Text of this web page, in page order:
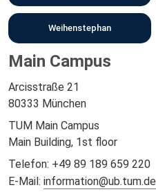
Weihenstephan
Main Campus
Arcisstraße 21
80333 München
TUM Main Campus
Main Building, 1st floor
Telefon: +49 89 189 659 220
E-Mail: information@ub.tum.de